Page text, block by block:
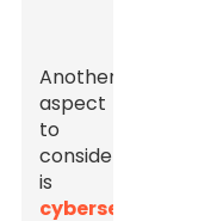
Another
aspect
to
consider
is
cybersecurity